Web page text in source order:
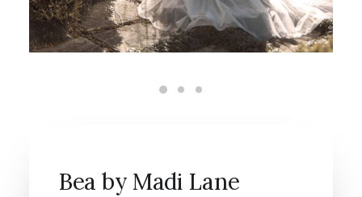
Bea by Madi Lane